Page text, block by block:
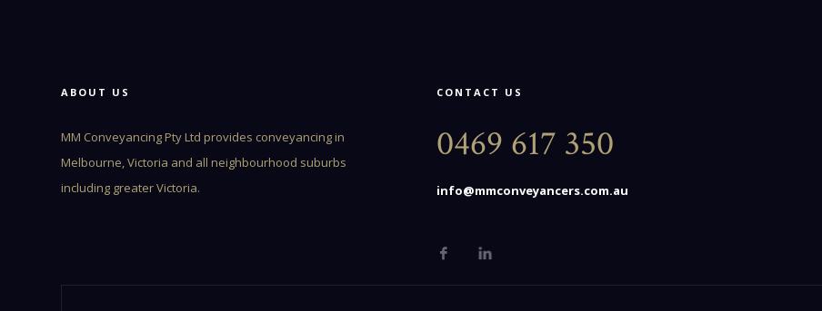
ABOUT US
MM Conveyancing Pty Ltd provides conveyancing in
Melbourne, Victoria and all neighbourhood suburbs
including greater Victoria.
CONTACT US
0469 617 350
info@mmconveyancers.com.au